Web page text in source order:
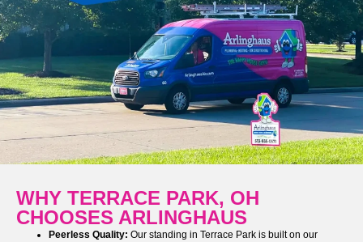
WHY TERRACE PARK, OH
CHOOSES ARLINGHAUS
Peerless Quality: Our standing in Terrace Park is built on our